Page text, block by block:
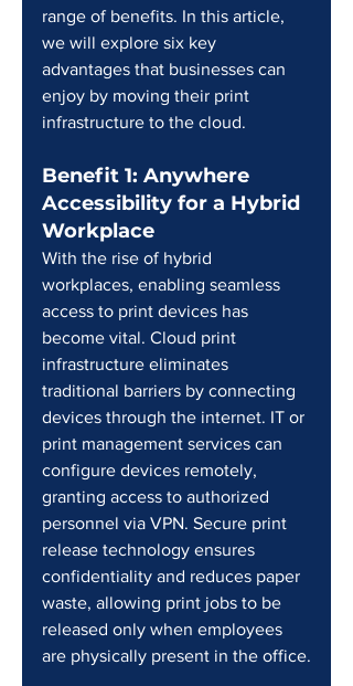
range of benefits. In this article,
we will explore six key
advantages that businesses can
enjoy by moving their print
infrastructure to the cloud.
Benefit 1: Anywhere
Accessibility for a Hybrid
Workplace
With the rise of hybrid
workplaces, enabling seamless
access to print devices has
become vital. Cloud print
infrastructure eliminates
traditional barriers by connecting
devices through the internet. IT or
print management services can
configure devices remotely,
granting access to authorized
personnel via VPN. Secure print
release technology ensures
confidentiality and reduces paper
waste, allowing print jobs to be
released only when employees
are physically present in the office.